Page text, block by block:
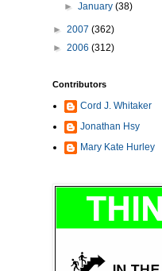
►January(38)
► 2007 (362)
► 2006 (312)
Contributors
Cord J. Whitaker
Jonathan Hsy
Mary Kate Hurley